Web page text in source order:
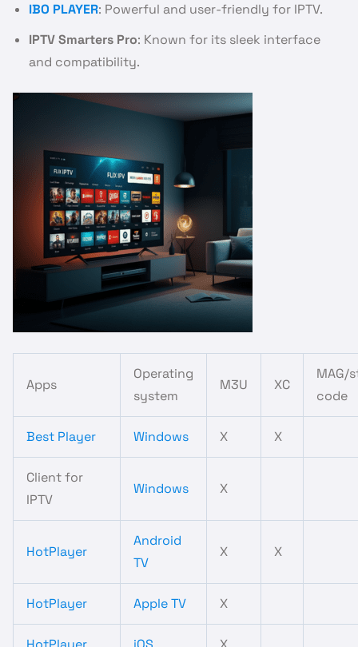
IBO PLAYER: Powerful and user-friendly for IPTV.
IPTV Smarters Pro: Known for its sleek interface
and compatibility.
Apps
Operating
system
M3U XC
MAG/
code
Best Player Windows X X
Client for
IPTV
Windows X
HotPlayer
Android
TV
X X
HotPlayer Apple TV X